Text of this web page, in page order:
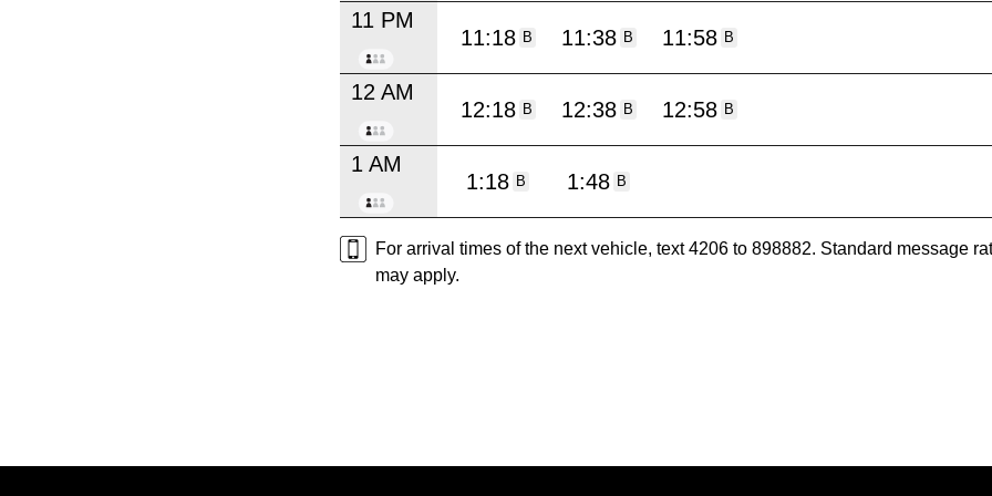
11 PM
11:18 B 11:38 B 11:58 B
12 AM
12:18 B 12:38 B 12:58 B
1 AM
1:18 B 1:48 B
For arrival times of the next vehicle, text 4206 to 898882. Standard message
may apply.